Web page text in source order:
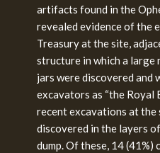
artifacts found in the
revealed evidence of the
Treasury at the site,
structure in which a large
jars were discovered and
excavators as “the Royal
recent excavations at the
discovered in the layers
dump. Of these, 14 (41%)